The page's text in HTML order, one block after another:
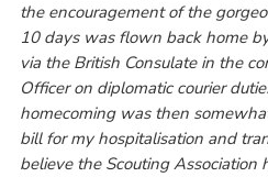
the encouragement of the
10 days was flown back home
via the British Consulate in the
Officer on diplomatic courier
homecoming was then
bill for my hospitalisation and
believe the Scouting Association